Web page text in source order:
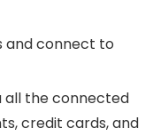
and connect to
all the connected
credit cards, and